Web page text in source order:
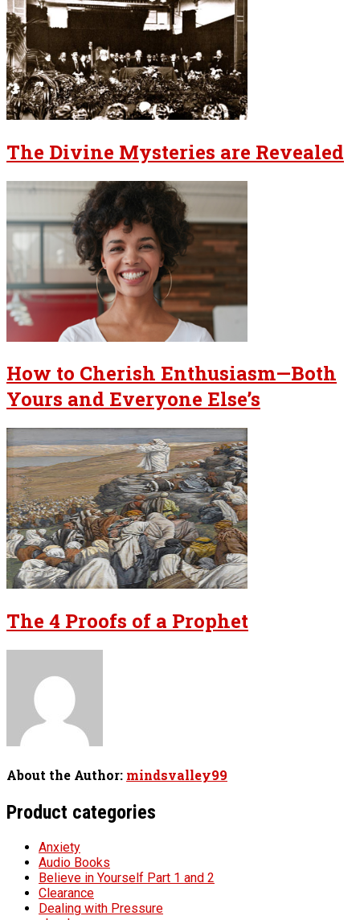
The Divine Mysteries are Revealed
How to Cherish Enthusiasm—Both
Yours and Everyone Else’s
The 4 Proofs of a Prophet
About the Author: mindsvalley99
Product categories
Anxiety
Audio Books
Believe in Yourself Part 1 and 2
Clearance
Dealing with Pressure